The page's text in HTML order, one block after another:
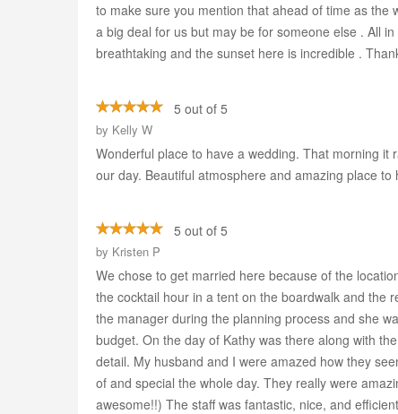
to make sure you mention that ahead of time as the
a big deal for us but may be for someone else . All
breathtaking and the sunset here is incredible .
5 out of 5
by Kelly W
Wonderful place to have a wedding. That morning
our day. Beautiful atmosphere and amazing place
5 out of 5
by Kristen P
We chose to get married here because of the
the cocktail hour in a tent on the boardwalk and the
the manager during the planning process and she
budget. On the day of Kathy was there along with
detail. My husband and I were amazed how they
of and special the whole day. They really were
awesome!!) The staff was fantastic, nice, and